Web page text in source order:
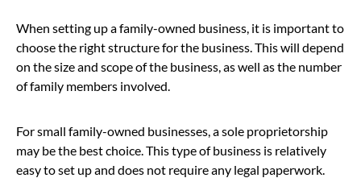
When setting up a family-owned business, it is important to
choose the right structure for the business. This will depend
on the size and scope of the business, as well as the number
of family members involved.
For small family-owned businesses, a sole proprietorship
may be the best choice. This type of business is relatively
easy to set up and does not require any legal paperwork.